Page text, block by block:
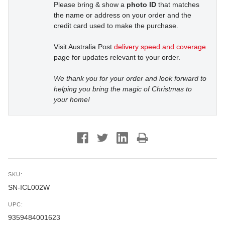
Please bring & show a photo ID that matches
the name or address on your order and the
credit card used to make the purchase.
Visit Australia Post delivery speed and coverage
page for updates relevant to your order.
We thank you for your order and look forward to
helping you bring the magic of Christmas to
your home!
SKU:
SN-ICL002W
UPC:
9359484001623